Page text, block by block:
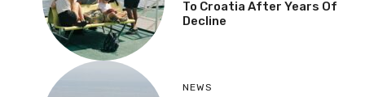
To Croatia After Years Of
Decline
NEWS